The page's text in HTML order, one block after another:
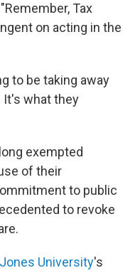
Tax
on acting in the
to be taking away
It's what they
exempted
of their
to public
to revoke
University's